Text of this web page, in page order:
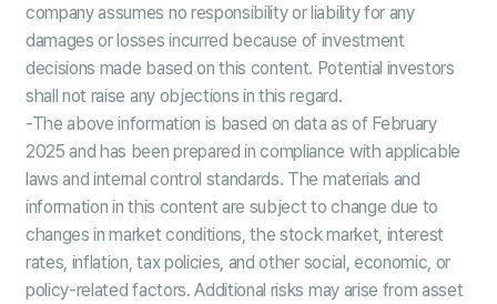
company assumes no responsibility or liability for any
damages or losses incurred because of investment
decisions made based on this content. Potential investors
shall not raise any objections in this regard.
-The above information is based on data as of February
2025 and has been prepared in compliance with applicable
laws and internal control standards. The materials and
information in this content are subject to change due to
changes in market conditions, the stock market, interest
rates, inflation, tax policies, and other social, economic, or
policy-related factors. Additional risks may arise from asset